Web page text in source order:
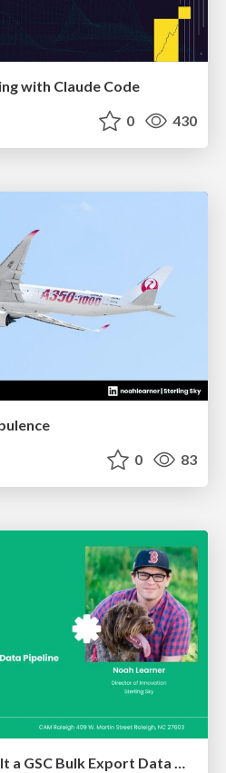
with Claude Code
0 430
0 83
AI and Me: how we built a GSC Bulk Export Data Pipeline